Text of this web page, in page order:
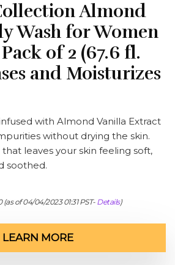
Almond
Wash for Women
of 2 (67.6 fl.
and Moisturizes
with Almond Vanilla Extract
without drying the skin.
leaves your skin feeling soft,
soothed.
(as of 04/04/2023 01:31 PST- Details)
LEARN MORE